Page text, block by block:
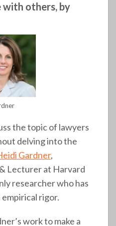
with others, by
the topic of lawyers
delving into the
Gardner,
Lecturer at Harvard
researcher who has
rigor.
work to make a